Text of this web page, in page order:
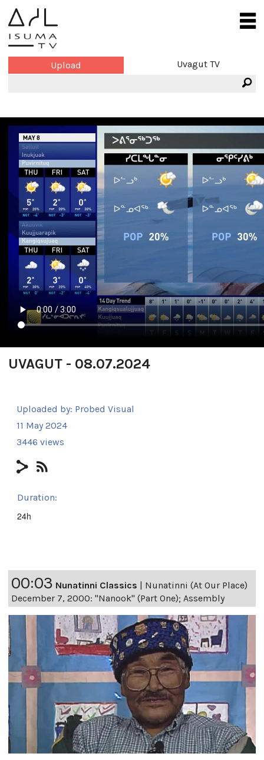
Upload Uvagut TV
UVAGUT - 08.07.2024
Uploaded by: Probed Visual
11 May 2024
3446 views
Duration:
24h
00:03 Nunatinni Classics | Nunatinni (At Our Place)
December 7, 2000: "Nanook" (Part One); Assembly